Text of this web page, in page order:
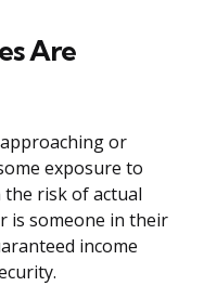
Are
or
exposure to
the risk of actual
is someone in their
income